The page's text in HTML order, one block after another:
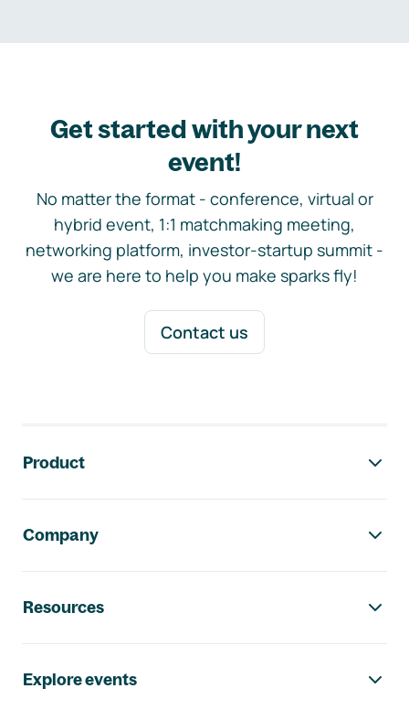
Get started with your next
event!
No matter the format - conference, virtual or
hybrid event, 1:1 matchmaking meeting,
networking platform, investor-startup summit -
we are here to help you make sparks fly!
Contact us
Product
Company
Resources
Explore events